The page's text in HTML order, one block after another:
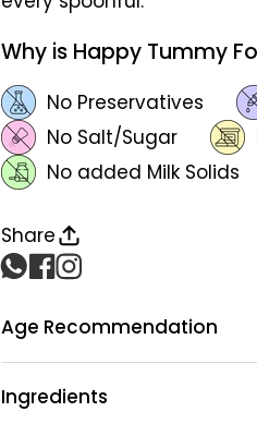
Why is Happy Tummy
No Preservatives
No Salt/Sugar
No added Milk Solids
Share
Age Recommendation
Ingredients